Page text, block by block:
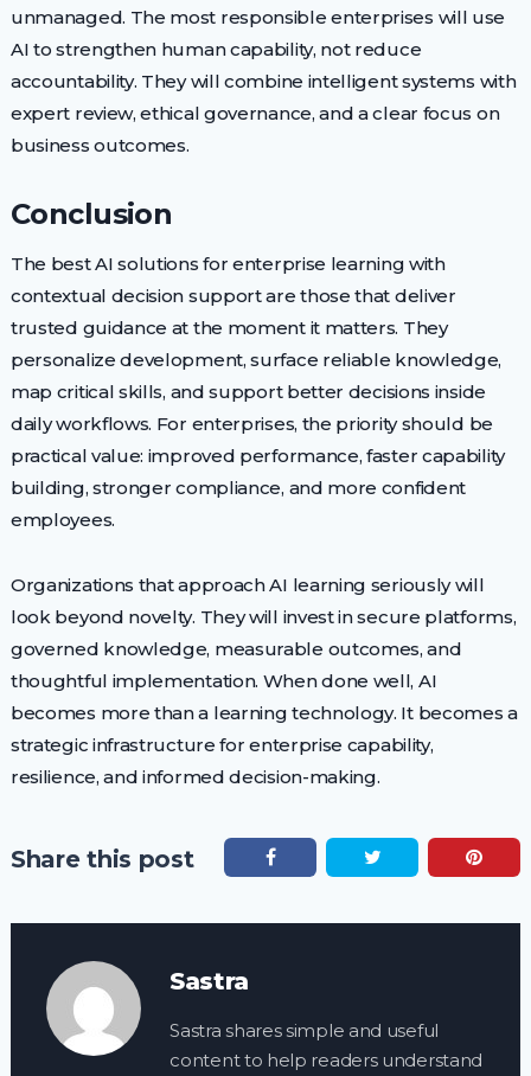
unmanaged. The most responsible enterprises will use
AI to strengthen human capability, not reduce
accountability. They will combine intelligent systems with
expert review, ethical governance, and a clear focus on
business outcomes.
Conclusion
The best AI solutions for enterprise learning with
contextual decision support are those that deliver
trusted guidance at the moment it matters. They
personalize development, surface reliable knowledge,
map critical skills, and support better decisions inside
daily workflows. For enterprises, the priority should be
practical value: improved performance, faster capability
building, stronger compliance, and more confident
employees.
Organizations that approach AI learning seriously will
look beyond novelty. They will invest in secure platforms,
governed knowledge, measurable outcomes, and
thoughtful implementation. When done well, AI
becomes more than a learning technology. It becomes a
strategic infrastructure for enterprise capability,
resilience, and informed decision-making.
Share this post
Sastra
Sastra shares simple and useful
content to help readers understand